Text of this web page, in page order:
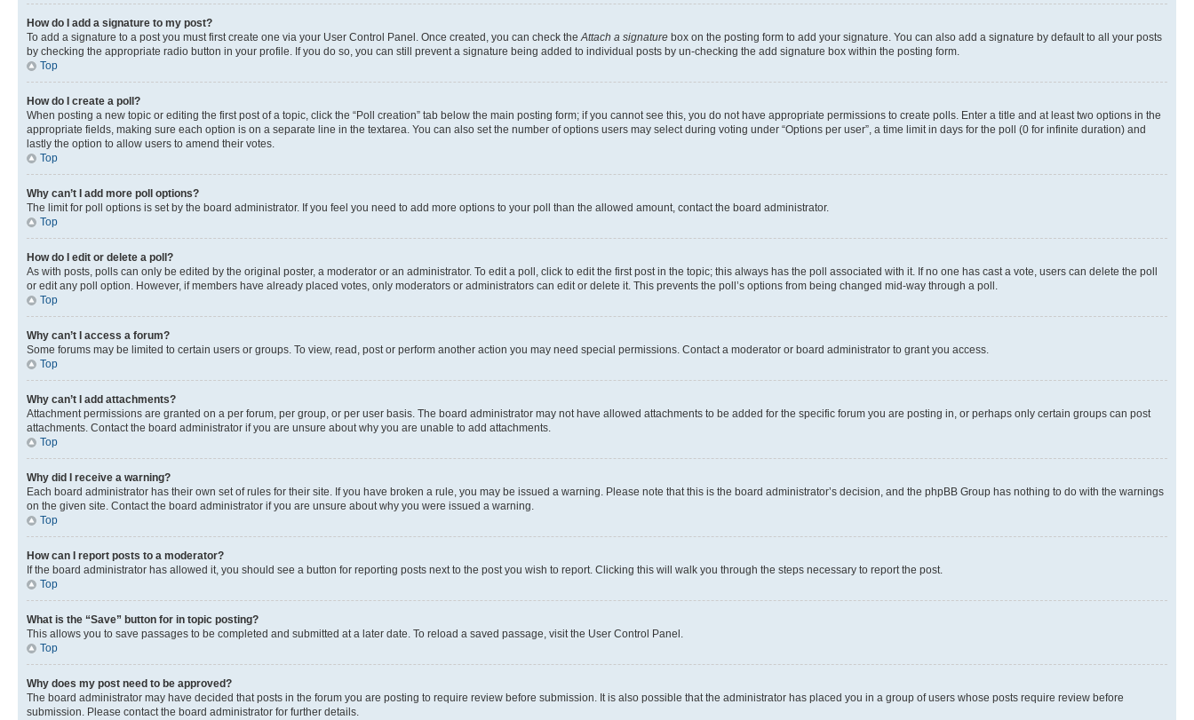
How do I add a signature to my post?
To add a signature to a post you must first create one via your User Control Panel. Once created, you can check the Attach a signature box on the posting form to add your signature. You can also add a signature by default to all your posts
by checking the appropriate radio button in your profile. If you do so, you can still prevent a signature being added to individual posts by un-checking the add signature box within the posting form.
Top
How do I create a poll?
When posting a new topic or editing the first post of a topic, click the “Poll creation” tab below the main posting form; if you cannot see this, you do not have appropriate permissions to create polls. Enter a title and at least two options in the
appropriate fields, making sure each option is on a separate line in the textarea. You can also set the number of options users may select during voting under “Options per user”, a time limit in days for the poll (0 for infinite duration) and
lastly the option to allow users to amend their votes.
Top
Why can’t I add more poll options?
The limit for poll options is set by the board administrator. If you feel you need to add more options to your poll than the allowed amount, contact the board administrator.
Top
How do I edit or delete a poll?
As with posts, polls can only be edited by the original poster, a moderator or an administrator. To edit a poll, click to edit the first post in the topic; this always has the poll associated with it. If no one has cast a vote, users can delete the poll
or edit any poll option. However, if members have already placed votes, only moderators or administrators can edit or delete it. This prevents the poll’s options from being changed mid-way through a poll.
Top
Why can’t I access a forum?
Some forums may be limited to certain users or groups. To view, read, post or perform another action you may need special permissions. Contact a moderator or board administrator to grant you access.
Top
Why can’t I add attachments?
Attachment permissions are granted on a per forum, per group, or per user basis. The board administrator may not have allowed attachments to be added for the specific forum you are posting in, or perhaps only certain groups can post
attachments. Contact the board administrator if you are unsure about why you are unable to add attachments.
Top
Why did I receive a warning?
Each board administrator has their own set of rules for their site. If you have broken a rule, you may be issued a warning. Please note that this is the board administrator’s decision, and the phpBB Group has nothing to do with the warnings
on the given site. Contact the board administrator if you are unsure about why you were issued a warning.
Top
How can I report posts to a moderator?
If the board administrator has allowed it, you should see a button for reporting posts next to the post you wish to report. Clicking this will walk you through the steps necessary to report the post.
Top
What is the “Save” button for in topic posting?
This allows you to save passages to be completed and submitted at a later date. To reload a saved passage, visit the User Control Panel.
Top
Why does my post need to be approved?
The board administrator may have decided that posts in the forum you are posting to require review before submission. It is also possible that the administrator has placed you in a group of users whose posts require review before
submission. Please contact the board administrator for further details.